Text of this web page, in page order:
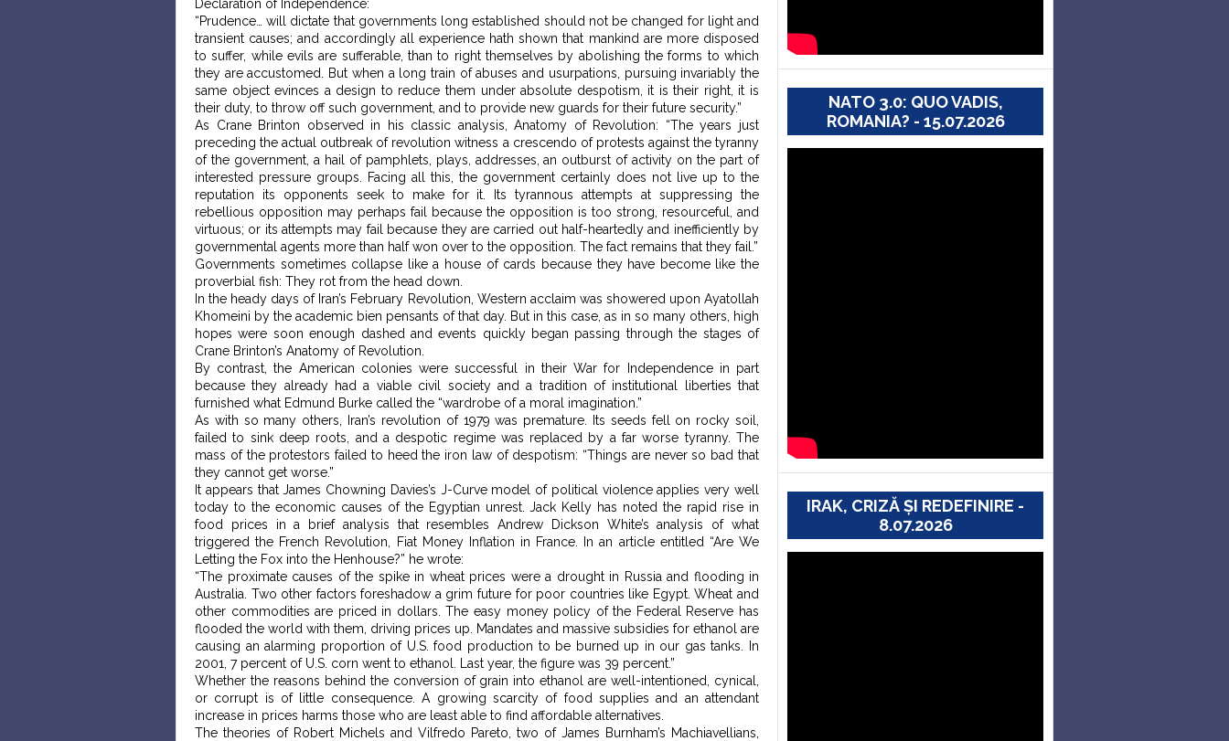
Declaration of Independence:
“Prudence… will dictate that governments long established should not be changed for light and
transient causes; and accordingly all experience hath shown that mankind are more disposed
to suffer, while evils are sufferable, than to right themselves by abolishing the forms to which
they are accustomed. But when a long train of abuses and usurpations, pursuing invariably the
same object evinces a design to reduce them under absolute despotism, it is their right, it is
their duty, to throw off such government, and to provide new guards for their future security.”
As Crane Brinton observed in his classic analysis, Anatomy of Revolution: “The years just
preceding the actual outbreak of revolution witness a crescendo of protests against the tyranny
of the government, a hail of pamphlets, plays, addresses, an outburst of activity on the part of
interested pressure groups. Facing all this, the government certainly does not live up to the
reputation its opponents seek to make for it. Its tyrannous attempts at suppressing the
rebellious opposition may perhaps fail because the opposition is too strong, resourceful, and
virtuous; or its attempts may fail because they are carried out half-heartedly and inefficiently by
governmental agents more than half won over to the opposition. The fact remains that they fail.”
Governments sometimes collapse like a house of cards because they have become like the
proverbial fish: They rot from the head down.
In the heady days of Iran’s February Revolution, Western acclaim was showered upon Ayatollah
Khomeini by the academic bien pensants of that day. But in this case, as in so many others, high
hopes were soon enough dashed and events quickly began passing through the stages of
Crane Brinton’s Anatomy of Revolution.
By contrast, the American colonies were successful in their War for Independence in part
because they already had a viable civil society and a tradition of institutional liberties that
furnished what Edmund Burke called the “wardrobe of a moral imagination.”
As with so many others, Iran’s revolution of 1979 was premature. Its seeds fell on rocky soil,
failed to sink deep roots, and a despotic regime was replaced by a far worse tyranny. The
mass of the protestors failed to heed the iron law of despotism: “Things are never so bad that
they cannot get worse.”
It appears that James Chowning Davies’s J-Curve model of political violence applies very well
today to the economic causes of the Egyptian unrest. Jack Kelly has noted the rapid rise in
food prices in a brief analysis that resembles Andrew Dickson White’s analysis of what
triggered the French Revolution, Fiat Money Inflation in France. In an article entitled “Are We
Letting the Fox into the Henhouse?” he wrote:
“The proximate causes of the spike in wheat prices were a drought in Russia and flooding in
Australia. Two other factors foreshadow a grim future for poor countries like Egypt. Wheat and
other commodities are priced in dollars. The easy money policy of the Federal Reserve has
flooded the world with them, driving prices up. Mandates and massive subsidies for ethanol are
causing an alarming proportion of U.S. food production to be burned up in our gas tanks. In
2001, 7 percent of U.S. corn went to ethanol. Last year, the figure was 39 percent.”
Whether the reasons behind the conversion of grain into ethanol are well-intentioned, cynical,
or corrupt is of little consequence. A growing scarcity of food supplies and an attendant
increase in prices harms those who are least able to find affordable alternatives.
The theories of Robert Michels and Vilfredo Pareto, two of James Burnham’s Machiavellians,
NATO 3.0: QUO VADIS,
ROMANIA? - 15.07.2026
IRAK, CRIZĂ ȘI REDEFINIRE -
8.07.2026